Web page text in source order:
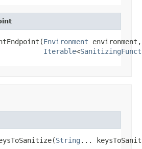
Environment environment,
Iterable<
String ...